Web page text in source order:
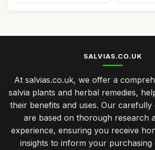
SALVIAS.CO.UK
At salvias.co.uk, we offer a
salvia plants and herbal remedies,
their benefits and uses. Our carefully
are based on thorough research
experience, ensuring you receive
insights to inform your purchasing